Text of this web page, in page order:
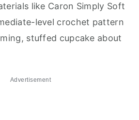
like Caron Simply Soft
level crochet pattern
stuffed cupcake about
Advertisement